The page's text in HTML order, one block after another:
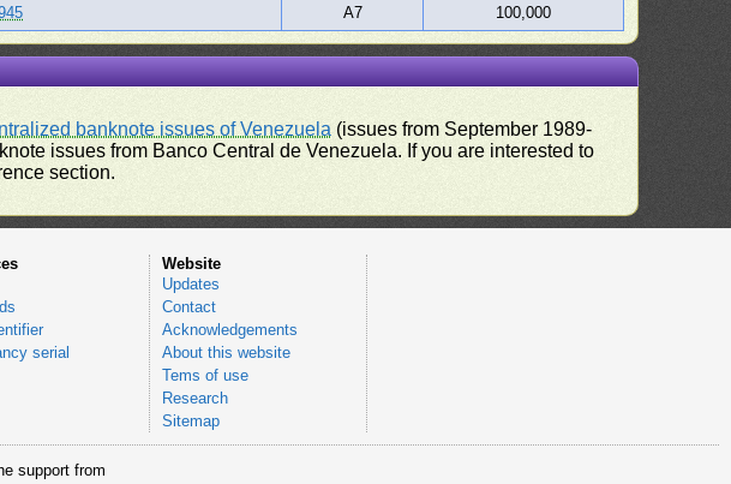
A7 100,000
banknote issues of Venezuela (issues from September 1989-
issues from Banco Central de Venezuela. If you are interested to
section.
serial
Website
Updates
Contact
Acknowledgements
About this website
Tems of use
Research
Sitemap
support from